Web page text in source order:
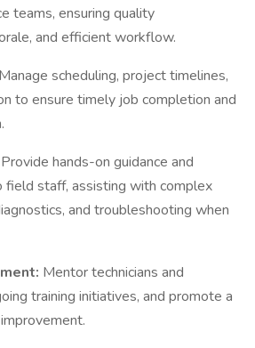
teams, ensuring quality
and efficient workflow.
Manage scheduling, project timelines,
to ensure timely job completion and
Provide hands-on guidance and
field staff, assisting with complex
and troubleshooting when
Mentor technicians and
training initiatives, and promote a